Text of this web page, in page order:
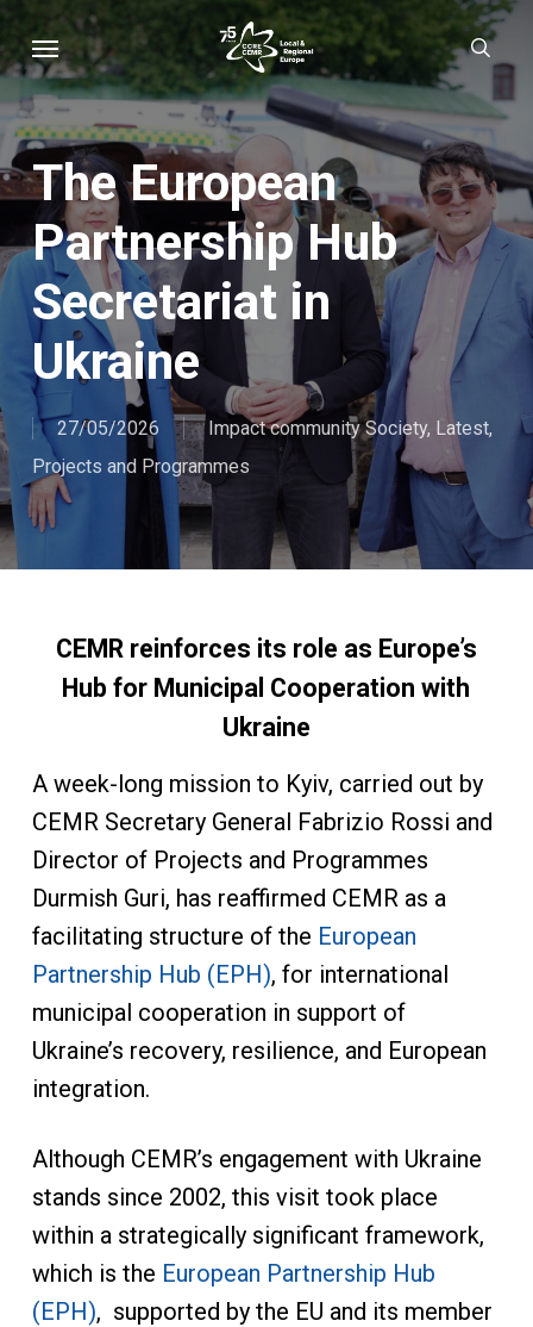
to
main
content
Menu
The European
Partnership Hub
Secretariat in
Ukraine
27/05/2026 Impact community Society, Latest,
Projects and Programmes
CEMR reinforces its role as Europe’s
Hub for Municipal Cooperation with
Ukraine
A week-long mission to Kyiv, carried out by
CEMR Secretary General Fabrizio Rossi and
Director of Projects and Programmes
Durmish Guri, has reaffirmed CEMR as a
facilitating structure of the European
Partnership Hub (EPH), for international
municipal cooperation in support of
Ukraine’s recovery, resilience, and European
integration.
Although CEMR’s engagement with Ukraine
stands since 2002, this visit took place
within a strategically significant framework,
which is the European Partnership Hub
(EPH), supported by the EU and its member